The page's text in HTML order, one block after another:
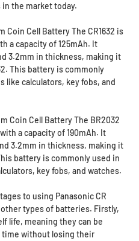
the market today.
Coin Cell Battery The CR1632 is
a capacity of 125mAh. It
3.2mm in thickness, making it
This battery is commonly
like calculators, key fobs, and
Coin Cell Battery The BR2032
a capacity of 190mAh. It
3.2mm in thickness, making it
battery is commonly used in
key fobs, and watches.
to using Panasonic CR
types of batteries. Firstly,
life, meaning they can be
without losing their